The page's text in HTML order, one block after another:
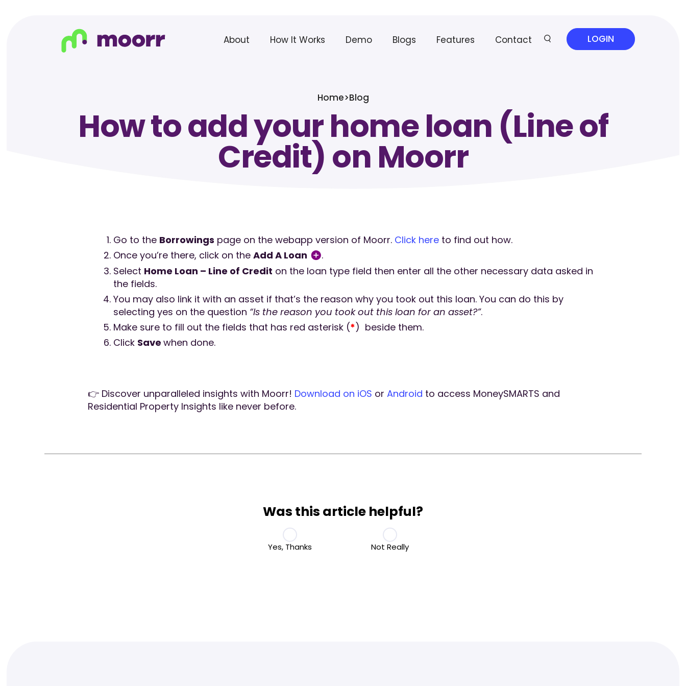
About How It Works Demo Blogs Features Contact LOGIN
Home>Blog
How to add your home loan (Line of
Credit) on Moorr
Go to the Borrowings page on the webapp version of Moorr. Click here to find out how.
Once you’re there, click on the Add A Loan
.
Select Home Loan – Line of Credit on the loan type field then enter all the other necessary data asked in
the fields.
You may also link it with an asset if that’s the reason why you took out this loan. You can do this by
selecting yes on the question “Is the reason you took out this loan for an asset?”.
Make sure to fill out the fields that has red asterisk (*) beside them.
Click Save when done.
👉 Discover unparalleled insights with Moorr! Download on iOS or Android to access MoneySMARTS and
Residential Property Insights like never before.
Was this article helpful?
Yes, Thanks Not Really